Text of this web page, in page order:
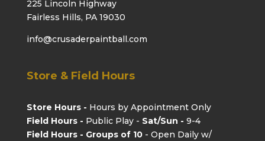
225 Lincoln Highway
Fairless Hills, PA 19030
info@crusaderpaintball.com
Store & Field Hours
Store Hours - Hours by Appointment Only
Field Hours - Public Play - Sat/Sun - 9-4
Field Hours - Groups of 10- Open Daily w/